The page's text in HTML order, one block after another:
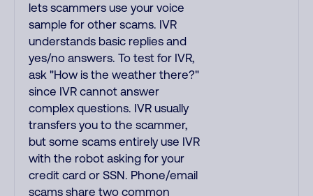
lets scammers use your voice
sample for other scams. IVR
understands basic replies and
yes/no answers. To test for IVR,
ask "How is the weather there?"
since IVR cannot answer
complex questions. IVR usually
transfers you to the scammer,
but some scams entirely use IVR
with the robot asking for your
credit card or SSN. Phone/email
scams share two common